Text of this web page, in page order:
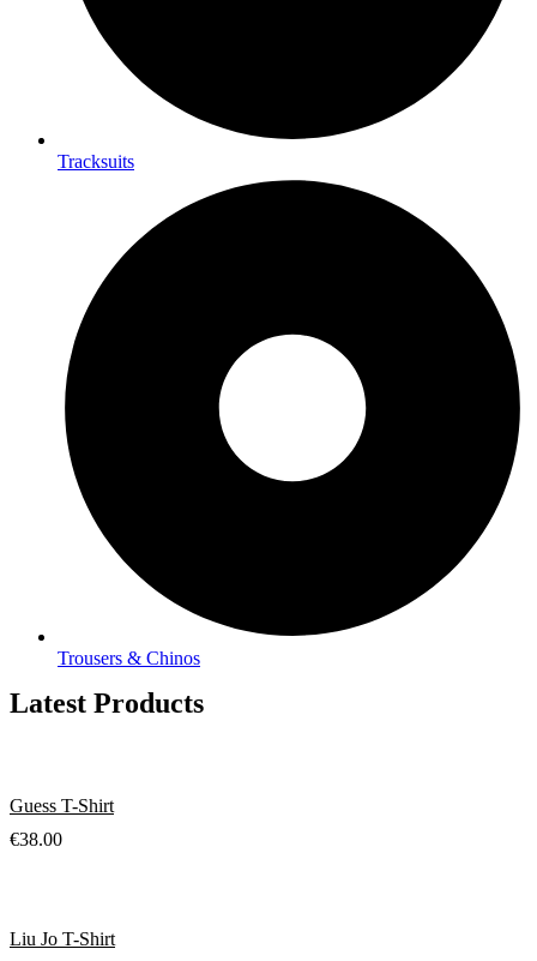
Tracksuits
Trousers & Chinos
Latest Products
Guess T-Shirt
€38.00
Liu Jo T-Shirt